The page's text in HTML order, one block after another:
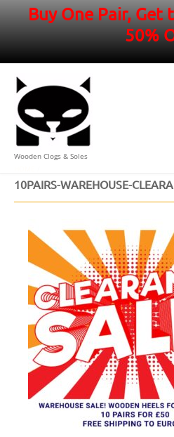
Buy One Pair, Get
50%
Wooden Clogs & Soles
10PAIRS-WAREHOUSE-